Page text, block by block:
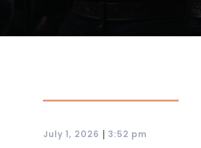
July 1, 2026 | 3:52 pm